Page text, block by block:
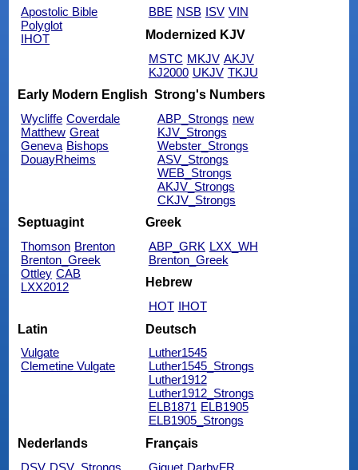
Apostolic Bible
Polyglot
IHOT
BBE NSB ISV VIN
Modernized KJV
MSTC MKJV AKJV
KJ2000 UKJV TKJU
Early Modern English
Wycliffe Coverdale
Matthew Great
Geneva Bishops
DouayRheims
Strong's Numbers
ABP_Strongs new
KJV_Strongs
Webster_Strongs
ASV_Strongs
WEB_Strongs
AKJV_Strongs
CKJV_Strongs
Septuagint
Thomson Brenton
Brenton_Greek
Ottley CAB
LXX2012
Greek
ABP_GRK LXX_WH
Brenton_Greek
Hebrew
HOT IHOT
Latin
Vulgate
Clemetine Vulgate
Deutsch
Luther1545
Luther1545_Strongs
Luther1912
Luther1912_Strongs
ELB1871 ELB1905
ELB1905_Strongs
Nederlands
DSV DSV_Strongs
Français
Giguet DarbyFR